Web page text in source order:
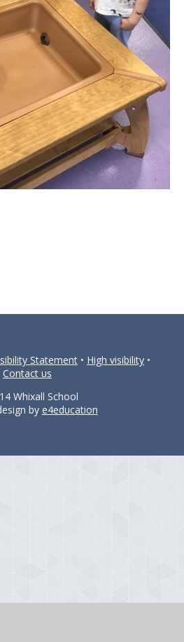
Statement • High visibility •
Contact us
Whixall School
by e4education